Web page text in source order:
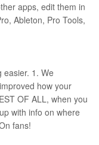
apps, edit them in
Ableton, Pro Tools,
easier. 1. We
how your
OF ALL, when you
with info on where
fans!